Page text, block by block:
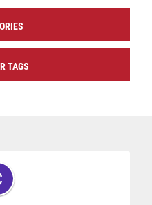
TAGS